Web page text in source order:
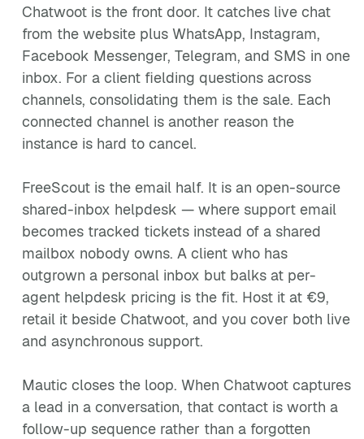
Chatwoot is the front door. It catches live chat
from the website plus WhatsApp, Instagram,
Facebook Messenger, Telegram, and SMS in one
inbox. For a client fielding questions across
channels, consolidating them is the sale. Each
connected channel is another reason the
instance is hard to cancel.
FreeScout is the email half. It is an open-source
shared-inbox helpdesk — where support email
becomes tracked tickets instead of a shared
mailbox nobody owns. A client who has
outgrown a personal inbox but balks at per-
agent helpdesk pricing is the fit. Host it at €9,
retail it beside Chatwoot, and you cover both live
and asynchronous support.
Mautic closes the loop. When Chatwoot captures
a lead in a conversation, that contact is worth a
follow-up sequence rather than a forgotten